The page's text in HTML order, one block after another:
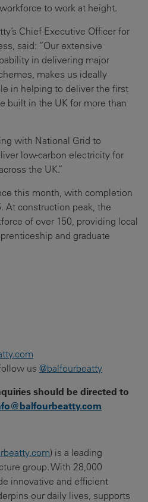
to work at height.
Chief Executive Officer for
said: “Our extensive
in delivering major
makes us ideally
in helping to deliver the first
built in the UK for more than
with National Grid to
low-carbon electricity for
the UK.”
this month, with completion
At construction peak, the
of over 150, providing local
and graduate
us @balfourbeatty
should be directed to
) is a leading
group. With 28,000
innovative and efficient
our daily lives, supports